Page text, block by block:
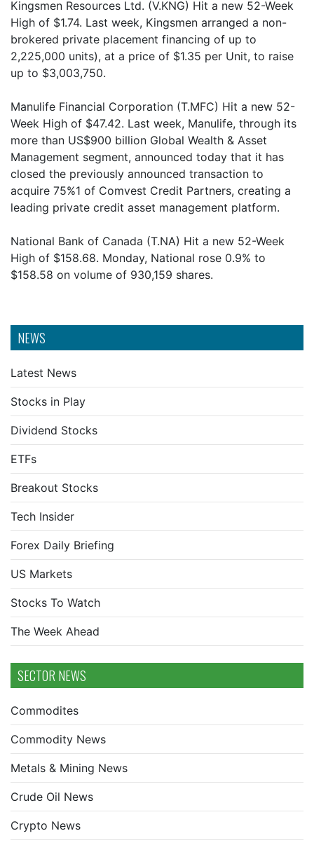
NEWS
Latest News
Stocks in Play
Dividend Stocks
ETFs
Breakout Stocks
Tech Insider
Forex Daily Briefing
US Markets
Stocks To Watch
The Week Ahead
SECTOR NEWS
Commodites
Commodity News
Metals & Mining News
Crude Oil News
Crypto News
Kingsmen Resources Ltd. (V.KNG) Hit a new 52-Week
High of $1.74. Last week, Kingsmen arranged a non-
brokered private placement financing of up to
2,225,000 units), at a price of $1.35 per Unit, to raise
up to $3,003,750.
Manulife Financial Corporation (T.MFC) Hit a new 52-
Week High of $47.42. Last week, Manulife, through its
more than US$900 billion Global Wealth & Asset
Management segment, announced today that it has
closed the previously announced transaction to
acquire 75%1 of Comvest Credit Partners, creating a
leading private credit asset management platform.
National Bank of Canada (T.NA) Hit a new 52-Week
High of $158.68. Monday, National rose 0.9% to
$158.58 on volume of 930,159 shares.